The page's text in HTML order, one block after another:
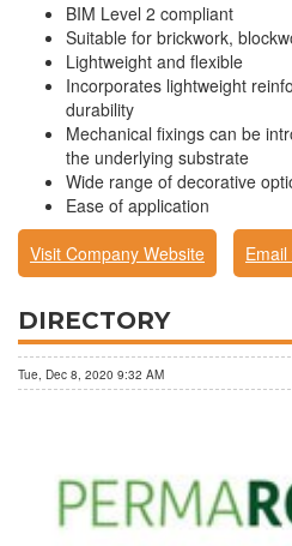
BIM Level 2 compliant
Suitable for brickwork,
Lightweight and flexible
Incorporates lightweight
durability
Mechanical fixings can be
the underlying substrate
Wide range of decorative
Ease of application
Visit Company Website
DIRECTORY
Tue, Dec 8, 2020 9:32 AM